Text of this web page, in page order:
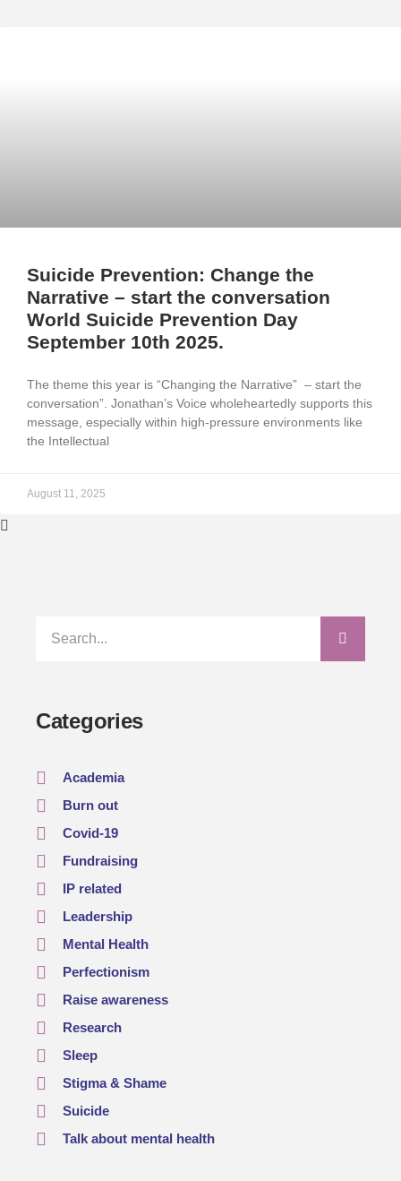
Suicide Prevention: Change the
Narrative – start the conversation
World Suicide Prevention Day
September 10th 2025.
The theme this year is “Changing the Narrative” – start the
conversation”. Jonathan’s Voice wholeheartedly supports this
message, especially within high-pressure environments like
the Intellectual
August 11, 2025
Categories
Academia
Burn out
Covid-19
Fundraising
IP related
Leadership
Mental Health
Perfectionism
Raise awareness
Research
Sleep
Stigma & Shame
Suicide
Talk about mental health